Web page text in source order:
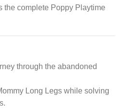
the complete Poppy Playtime
through the abandoned
Long Legs while solving